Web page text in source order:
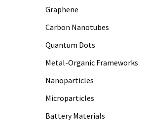
Graphene
Carbon Nanotubes
Quantum Dots
Metal-Organic Frameworks
Nanoparticles
Microparticles
Battery Materials